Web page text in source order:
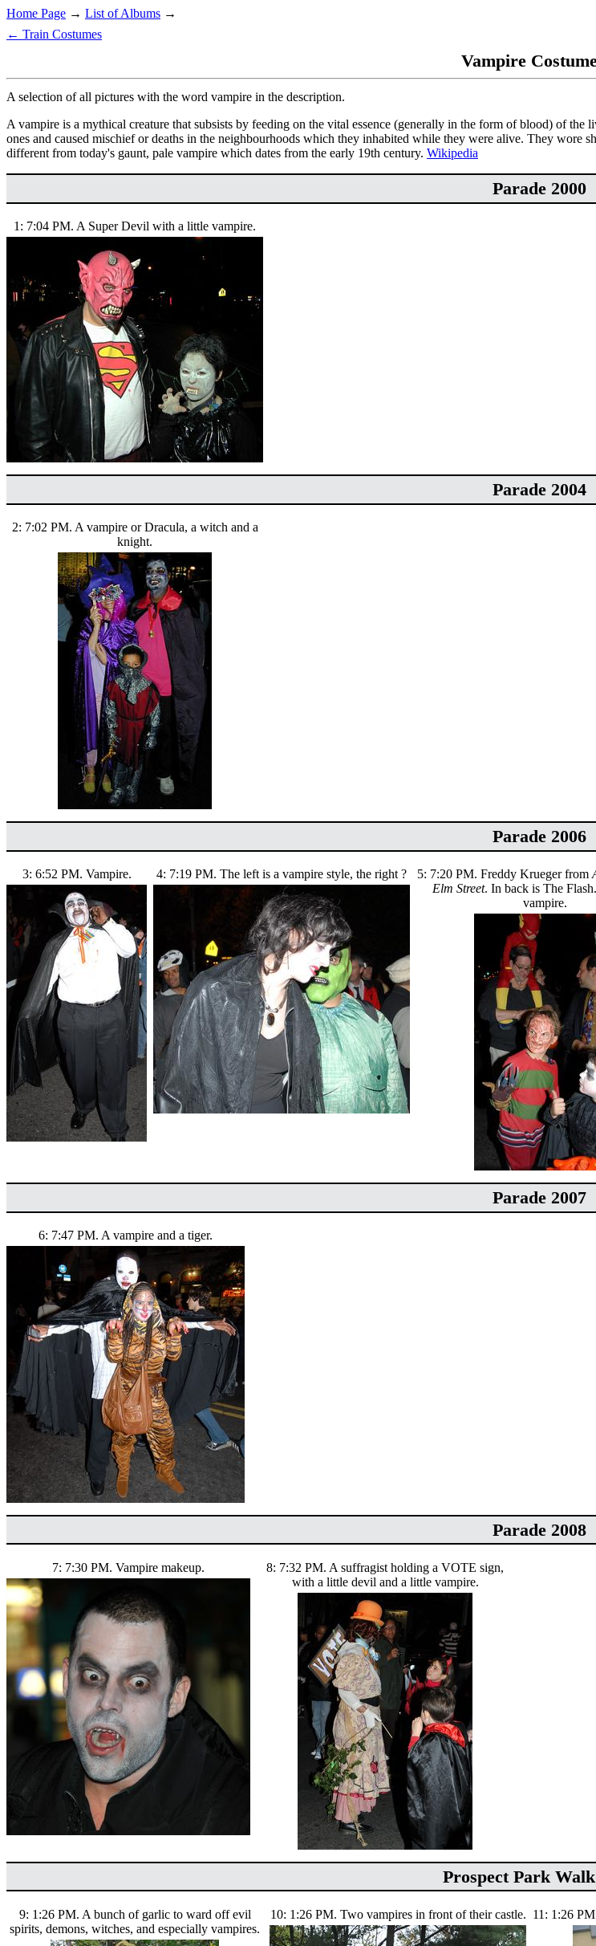
Home Page → List of Albums →
← Train Costumes
Vampire
A selection of all pictures with the word vampire in the description.
A vampire is a mythical creature that subsists by feeding on the vital essence (generally in the form of blood) of
ones and caused mischief or deaths in the neighbourhoods which they inhabited while they were alive. They wore
different from today's gaunt, pale vampire which dates from the early 19th century. Wikipedia
Parade 2000
1: 7:04 PM. A Super Devil with a little vampire.
Parade 2004
2: 7:02 PM. A vampire or Dracula, a witch and a
knight.
Parade 2006
3: 6:52 PM. Vampire. 4: 7:19 PM. The left is a vampire style, the right ? 5: 7:20 PM. Freddy Krueger from
Elm Street. In back is The
vampire.
Parade 2007
6: 7:47 PM. A vampire and a tiger.
Parade 2008
7: 7:30 PM. Vampire makeup.
8: 7:32 PM. A suffragist holding a VOTE sign,
with a little devil and a little vampire.
Prospect Park
9: 1:26 PM. A bunch of garlic to ward off evil
spirits, demons, witches, and especially vampires.
10: 1:26 PM. Two vampires in front of their castle. 11: 1:26